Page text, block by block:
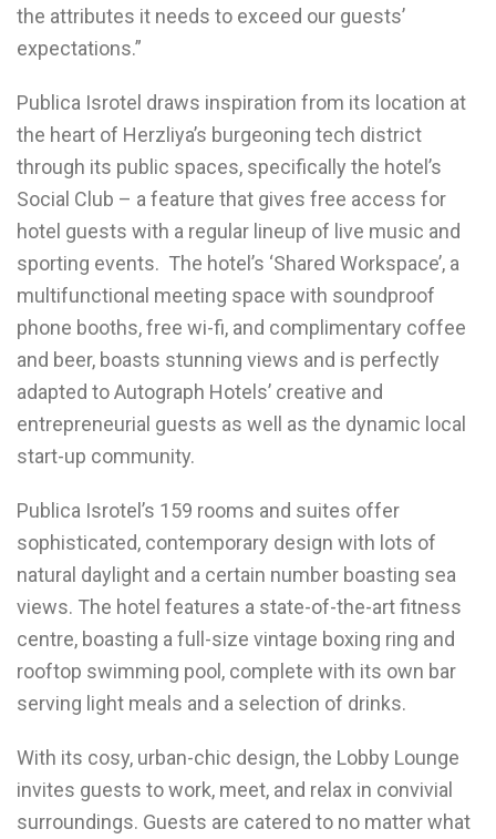
the attributes it needs to exceed our guests’
expectations.”
Publica Isrotel draws inspiration from its location at
the heart of Herzliya’s burgeoning tech district
through its public spaces, specifically the hotel’s
Social Club – a feature that gives free access for
hotel guests with a regular lineup of live music and
sporting events. The hotel’s ‘Shared Workspace’, a
multifunctional meeting space with soundproof
phone booths, free wi-fi, and complimentary coffee
and beer, boasts stunning views and is perfectly
adapted to Autograph Hotels’ creative and
entrepreneurial guests as well as the dynamic local
start-up community.
Publica Isrotel’s 159 rooms and suites offer
sophisticated, contemporary design with lots of
natural daylight and a certain number boasting sea
views. The hotel features a state-of-the-art fitness
centre, boasting a full-size vintage boxing ring and
rooftop swimming pool, complete with its own bar
serving light meals and a selection of drinks.
With its cosy, urban-chic design, the Lobby Lounge
invites guests to work, meet, and relax in convivial
surroundings. Guests are catered to no matter what